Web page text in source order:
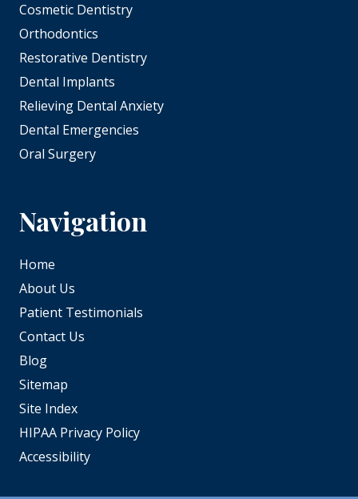
Cosmetic Dentistry
Orthodontics
Restorative Dentistry
Dental Implants
Relieving Dental Anxiety
Dental Emergencies
Oral Surgery
Navigation
Home
About Us
Patient Testimonials
Contact Us
Blog
Sitemap
Site Index
HIPAA Privacy Policy
Accessibility